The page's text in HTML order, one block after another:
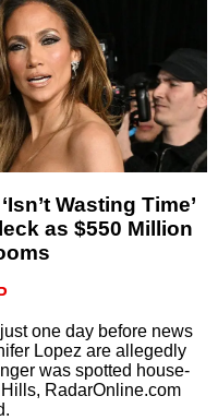
Wasting Time’
as $550 Million
one day before news
Lopez are allegedly
was spotted house-
RadarOnline.com